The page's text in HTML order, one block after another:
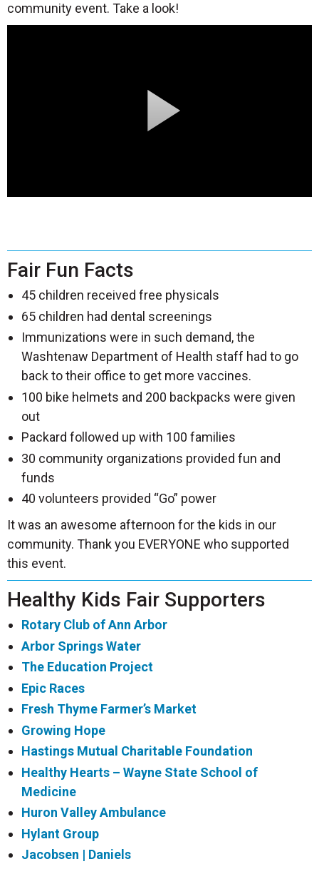
community event. Take a look!
Fair Fun Facts
45 children received free physicals
65 children had dental screenings
Immunizations were in such demand, the
Washtenaw Department of Health staff had to go
back to their office to get more vaccines.
100 bike helmets and 200 backpacks were given
out
Packard followed up with 100 families
30 community organizations provided fun and
funds
40 volunteers provided “Go” power
It was an awesome afternoon for the kids in our
community. Thank you EVERYONE who supported
this event.
Healthy Kids Fair Supporters
Rotary Club of Ann Arbor
Arbor Springs Water
The Education Project
Epic Races
Fresh Thyme Farmer’s Market
Growing Hope
Hastings Mutual Charitable Foundation
Healthy Hearts – Wayne State School of
Medicine
Huron Valley Ambulance
Hylant Group
Jacobsen | Daniels